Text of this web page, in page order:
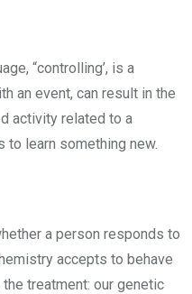
“controlling’, is a
an event, can result in the
activity related to a
to learn something new.
a person responds to
accepts to behave
treatment: our genetic